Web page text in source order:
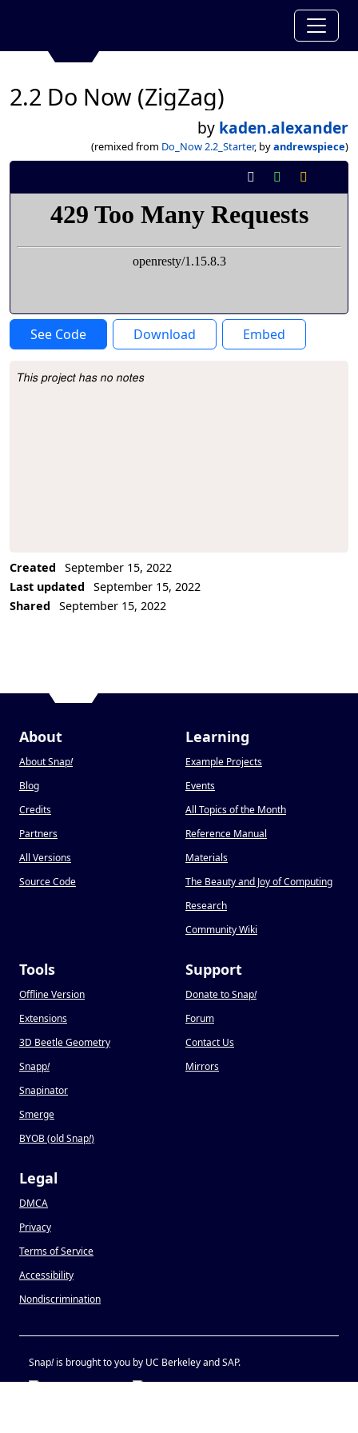
2.2 Do Now (ZigZag)
by kaden.alexander
(remixed from Do_Now 2.2_Starter, byandrewspiece)
See Code Download Embed
Project Description
This project has no notes
Created
September 15, 2022
Last updated
September 15, 2022
Shared
September 15, 2022
About
About Snap!
Blog
Credits
Partners
All Versions
Source Code
Learning
Example Projects
Events
All Topics of the Month
Reference Manual
Materials
The Beauty and Joy of Computing
Research
Community Wiki
Tools
Offline Version
Extensions
3D Beetle Geometry
Snapp!
Snapinator
Smerge
BYOB (old Snap!)
Support
Donate to Snap!
Forum
Contact Us
Mirrors
Legal
DMCA
Privacy
Terms of Service
Accessibility
Nondiscrimination
Snap!is brought to you by UC Berkeley and SAP.